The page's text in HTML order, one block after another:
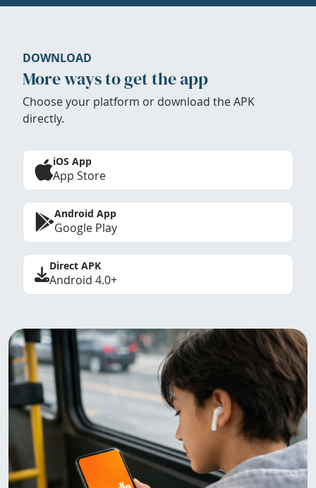
DOWNLOAD
More ways to get the app
Choose your platform or download the APK
directly.
iOS App
App Store
Android App
Google Play
Direct APK
Android 4.0+